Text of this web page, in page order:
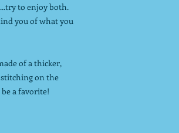
to enjoy both.
you of what you
of a thicker,
on the
a favorite!